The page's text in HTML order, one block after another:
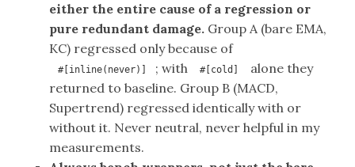
either the entire cause of a regression or
pure redundant damage. Group A (bare EMA,
KC) regressed only because of
#[inline(never)] ; with #[cold]
alone they
returned to baseline. Group B (MACD,
Supertrend) regressed identically with or
without it. Never neutral, never helpful in my
measurements.